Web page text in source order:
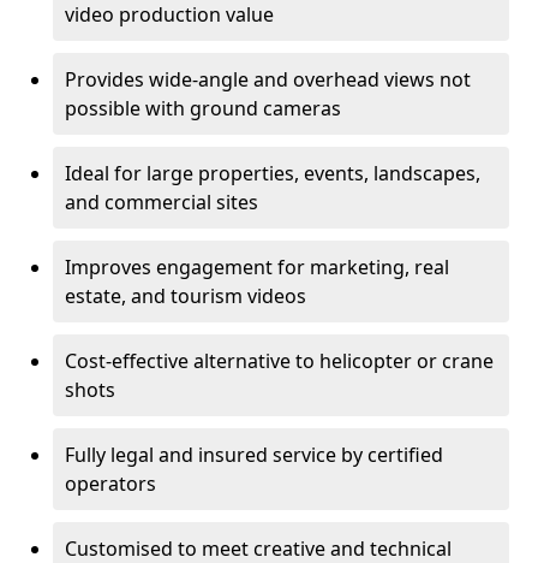
video production value
Provides wide-angle and overhead views not
possible with ground cameras
Ideal for large properties, events, landscapes,
and commercial sites
Improves engagement for marketing, real
estate, and tourism videos
Cost-effective alternative to helicopter or crane
shots
Fully legal and insured service by certified
operators
Customised to meet creative and technical